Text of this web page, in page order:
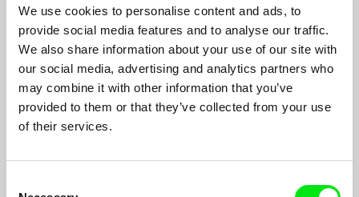
We use cookies to personalise content and ads, to
provide social media features and to analyse our traffic.
We also share information about your use of our site with
our social media, advertising and analytics partners who
may combine it with other information that you’ve
provided to them or that they’ve collected from your use
of their services.
Jewish Israeli grandparents are challenged by their grandchild
to compose an agreed-upon version of the untold story of a
large crystal mirror, taken from a depopulated Palestinian home
in the Nakba.
Filmography
Mirror Image 2013
2010